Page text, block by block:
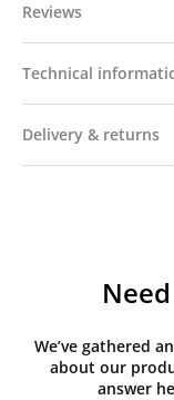
Reviews
Technical
Delivery & returns
We’ve gathered
about our
answer